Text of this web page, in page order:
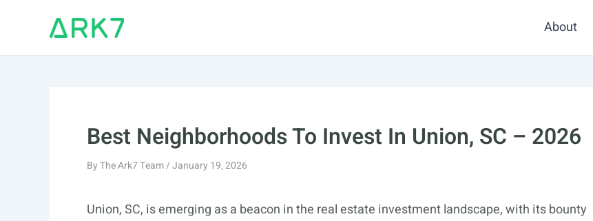
About
Best Neighborhoods To Invest In Union, SC – 2026
ByThe Ark7 Team/January 19, 2026
Union, SC, is emerging as a beacon in the real estate investment landscape, with its bounty